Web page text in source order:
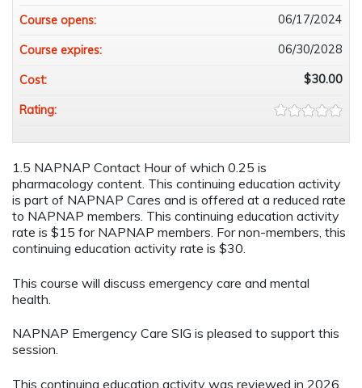
1.5 NAPNAP Contact Hour of which 0.25 is
pharmacology content. This continuing education activity
is part of NAPNAP Cares and is offered at a reduced rate
to NAPNAP members. This continuing education activity
rate is $15 for NAPNAP members. For non-members, this
continuing education activity rate is $30.
This course will discuss emergency care and mental
health.
NAPNAP Emergency Care SIG is pleased to support this
session.
This continuing education activity was reviewed in 2026
Course opens:
06/17/2024
Course expires: 06/30/2028
Cost: $30.00
Rating: